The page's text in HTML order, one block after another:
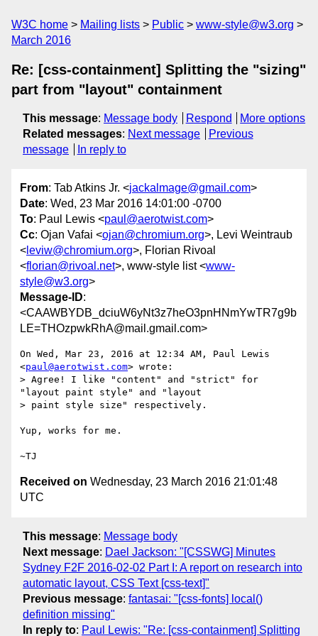
W3C home Mailing lists Public
www-style@w3.org
March 2016
Re: [css-containment] Splitting the "sizing"
part from "layout" containment
This message: Message body Respond
More options
Related messages: Next message
Previous
message
In reply to
From: Tab Atkins Jr. <jackalmage@gmail.com>
Date: Wed, 23 Mar 2016 14:01:00 -0700
To: Paul Lewis <paul@aerotwist.com>
Cc: Ojan Vafai <ojan@chromium.org>, Levi Weintraub
< leviw@chromium.org>, Florian Rivoal
<florian@rivoal.net>, www-style list <www-
style@w3.org>
Message-ID:
<CAAWBYDB_dciuW6yNt3z7heO3pnHNmYwTR7g9b
LE=THOzpwkRhA@mail.gmail.com>
On Wed, Mar 23, 2016 at 12:34 AM, Paul Lewis
<paul@aerotwist.com> wrote:
> Agree! I like "content" and "strict" for
"layout paint style" and "layout
> paint style size" respectively.
Yup, works for me.
Received on Wednesday, 23 March 2016 21:01:48
UTC
This message: Message body
Next message: Dael Jackson: "[CSSWG] Minutes
Sydney F2F 2016-02-02 Part I: A report on research into
automatic layout, CSS Text [css-text]"
Previous message: fantasai: "[css-fonts] local()
definition missing"
In reply to: Paul Lewis: "Re: [css-containment] Splitting